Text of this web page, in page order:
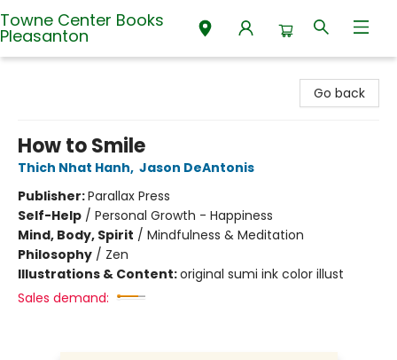
Towne Center Books
Pleasanton
Go back
How to Smile
Thich Nhat Hanh, Jason DeAntonis
Publisher:Parallax Press
Self-Help / Personal Growth - Happiness
Mind, Body, Spirit / Mindfulness & Meditation
Philosophy / Zen
Illustrations & Content:original sumi ink color illust
Sales demand: